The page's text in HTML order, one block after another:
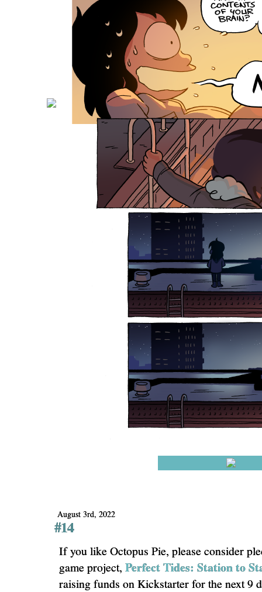
August 3rd, 2022
#14
If you like Octopus Pie, please consider
game project, Perfect Tides: Station to
raising funds on Kickstarter for the next 9